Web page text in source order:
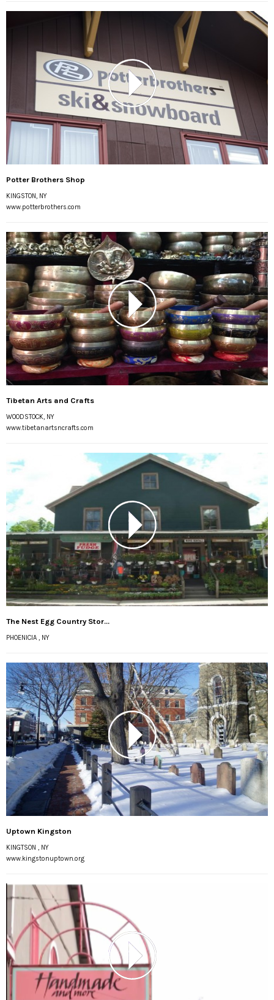
Potter Brothers Shop
KINGSTON, NY
www.potterbrothers.com
Tibetan Arts and Crafts
WOODSTOCK, NY
www.tibetanartsncrafts.com
The Nest Egg Country Stor...
PHOENICIA , NY
Uptown Kingston
KINGTSON , NY
www.kingstonuptown.org